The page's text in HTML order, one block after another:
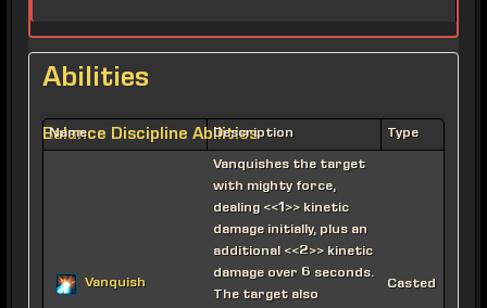
Abilities
Balance Discipline Abilities
Name Description Type
Vanquish
Vanquishes the target
with mighty force,
dealing <<1>> kinetic
damage initially, plus an
additional <<2>> kinetic
damage over 6 seconds.
The target also
Casted